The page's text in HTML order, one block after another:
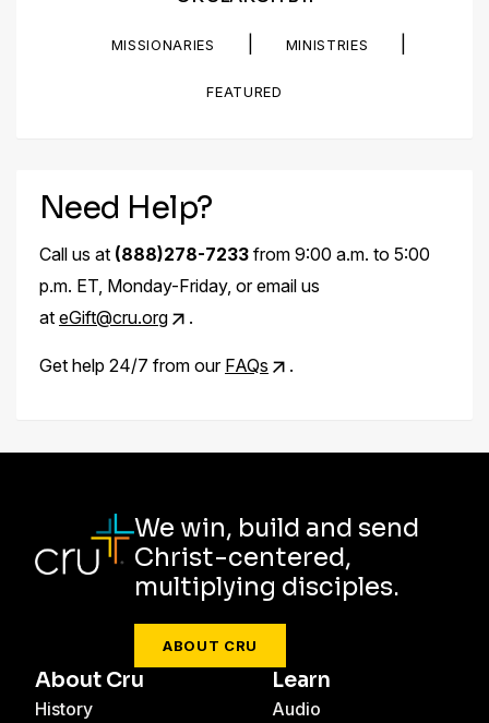
MISSIONARIES MINISTRIES
FEATURED
Need Help?
Call us at (888)278-7233from 9:00 a.m. to 5:00
p.m. ET, Monday-Friday, or email us
at eGift@cru.org .
Get help 24/7 from our FAQs .
We win, build and send
Christ-centered,
multiplying disciples.
ABOUT CRU
About Cru
History
Learn
Audio